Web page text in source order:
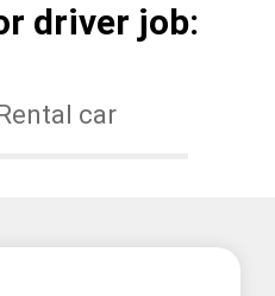
driver job:
car